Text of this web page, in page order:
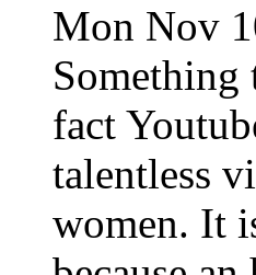
Mon Nov
Something
fact
talentless
women. It